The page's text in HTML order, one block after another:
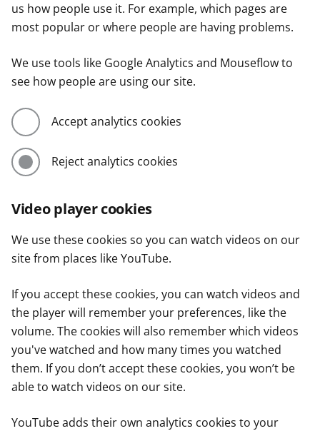
us how people use it. For example, which pages are
most popular or where people are having problems.
We use tools like Google Analytics and Mouseflow to
see how people are using our site.
Accept analytics cookies
Reject analytics cookies
Video player cookies
We use these cookies so you can watch videos on our
site from places like YouTube.
If you accept these cookies, you can watch videos and
the player will remember your preferences, like the
volume. The cookies will also remember which videos
you've watched and how many times you watched
them. If you don’t accept these cookies, you won’t be
able to watch videos on our site.
YouTube adds their own analytics cookies to your